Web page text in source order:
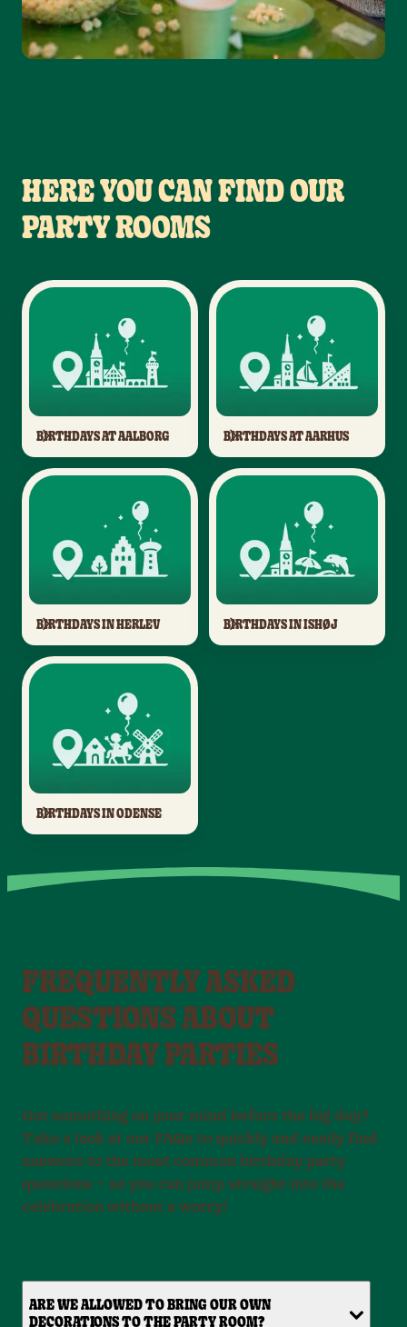
HERE YOU CAN FIND OUR
PARTY ROOMS
BIRTHDAYS AT AALBORG BIRTHDAYS AT AARHUS
BIRTHDAYS IN HERLEV BIRTHDAYS IN ISHØJ
BIRTHDAYS IN ODENSE
FREQUENTLY ASKED
QUESTIONS ABOUT
BIRTHDAY PARTIES
Got something on your mind before the big day?
Take a look at our FAQs to quickly and easily find
answers to the most common birthday party
questions – so you can jump straight into the
celebration without a worry!
ARE WE ALLOWED TO BRING OUR OWN
DECORATIONS TO THE PARTY ROOM?